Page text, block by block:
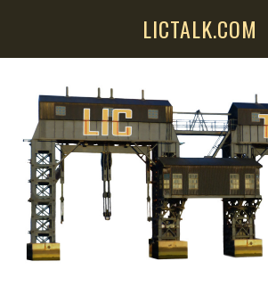
LICTALK.COM